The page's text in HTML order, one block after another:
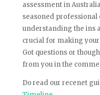
assessment in
seasoned
understanding the ins
crucial for making
Got questions or
from you in the
Do read our recenet